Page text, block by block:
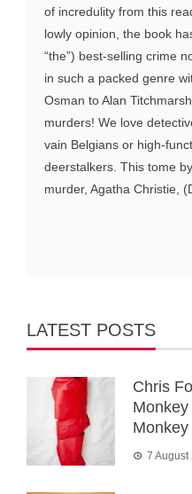
of incredulity from this
lowly opinion, the book
“the”) best-selling crime
in such a packed genre
Osman to Alan
murders! We love
vain Belgians or high-
deerstalkers. This tome
murder, Agatha Christie,
LATEST POSTS
Chris
7 August